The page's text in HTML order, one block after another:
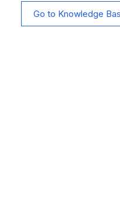
Go to Knowledge